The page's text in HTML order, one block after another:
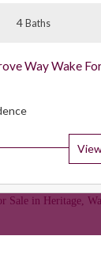
4 Baths
WayWake